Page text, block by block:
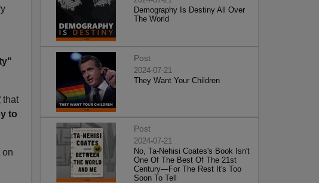
that
to
on
Demography Is Destiny All Over
The World
Post
2024-07-21
They Want Your Children
Post
2024-07-21
No, Ta-Nehisi Coates's Book Isn't
One Of The Best Of The 21st
Century—For The Rest It's Too
Soon To Tell